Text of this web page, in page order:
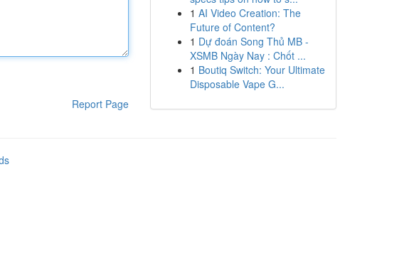
Report Page
1 AI Video Creation: The
Future of Content?
1 Dự đoán Song Thủ MB -
XSMB Ngày Nay : Chốt ...
1 Boutiq Switch: Your Ultimate
Disposable Vape G...